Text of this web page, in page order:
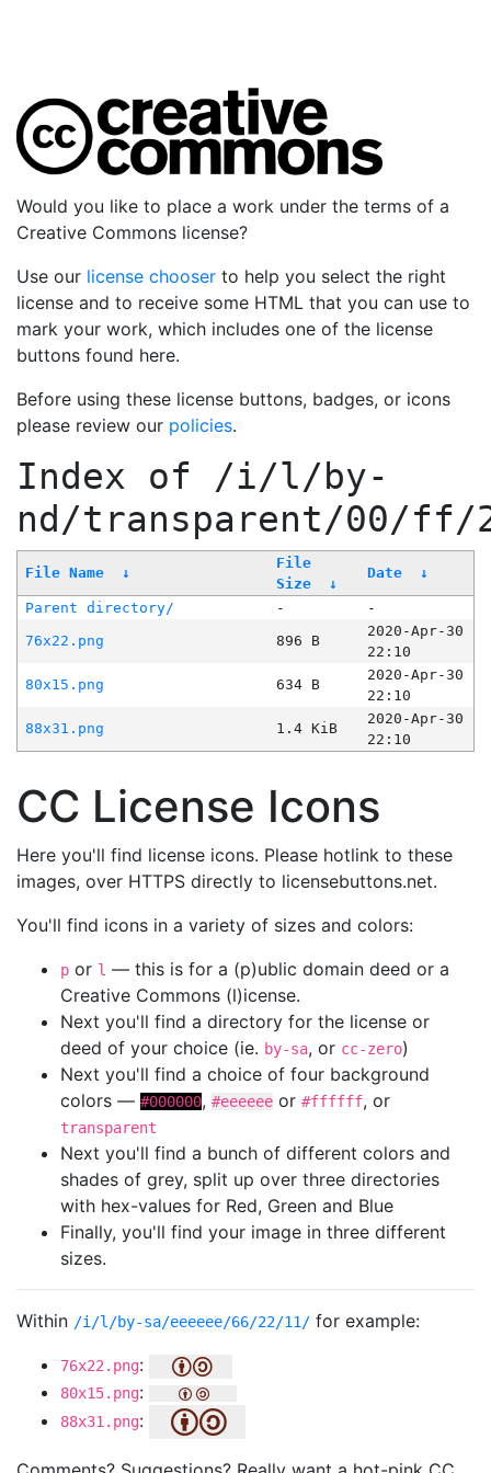
Would you like to place a work under the terms of a
Creative Commons license?
Use our license chooser to help you select the right
license and to receive some HTML that you can use to
mark your work, which includes one of the license
buttons found here.
Before using these license buttons, badges, or icons
please review our policies.
Index of /i/l/by-
nd/transparent/00/ff/
File Name ↓
File
Size
↓
Date ↓
Parent directory/ -
-
76x22.png
896 B
2020-Apr-30
22:10
80x15.png
634 B
2020-Apr-30
22:10
88x31.png
1.4 KiB
2020-Apr-30
22:10
CC License Icons
Here you'll find license icons. Please hotlink to these
images, over HTTPS directly to licensebuttons.net.
You'll find icons in a variety of sizes and colors:
p or l — this is for a (p)ublic domain deed or a
Creative Commons (l)icense.
Next you'll find a directory for the license or
deed of your choice (ie. by-sa, or cc-zero)
Next you'll find a choice of four background
colors — #000000, #eeeeee or #ffffff, or
transparent
Next you'll find a bunch of different colors and
shades of grey, split up over three directories
with hex-values for Red, Green and Blue
Finally, you'll find your image in three different
sizes.
Within /i/l/by-sa/eeeeee/66/22/11/ for example:
76x22.png:
80x15.png:
88x31.png: